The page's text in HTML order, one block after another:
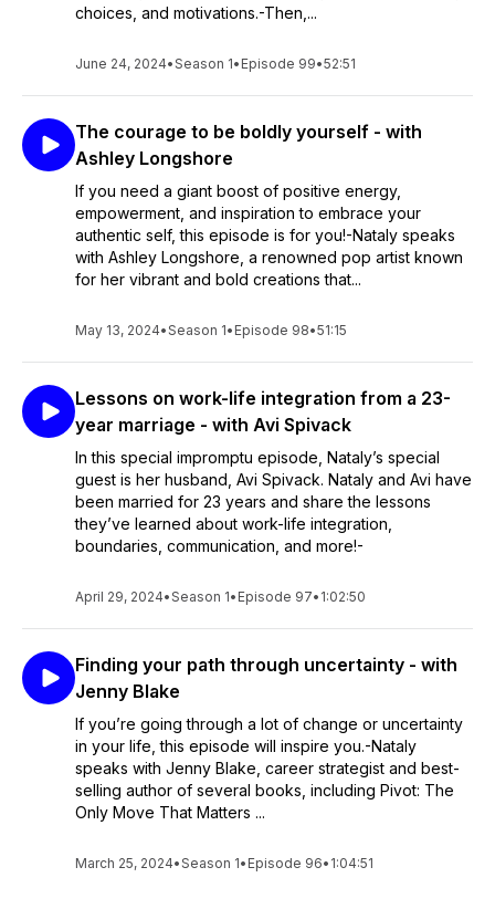
choices, and motivations.-Then,...
June 24, 2024•Season 1• Episode 99•52:51
The courage to be boldly yourself - with
Ashley Longshore
If you need a giant boost of positive energy,
empowerment, and inspiration to embrace your
authentic self, this episode is for you!-Nataly speaks
with Ashley Longshore, a renowned pop artist known
for her vibrant and bold creations that...
May 13, 2024•Season 1• Episode 98•51:15
Lessons on work-life integration from a 23-
year marriage - with Avi Spivack
In this special impromptu episode, Nataly’s special
guest is her husband, Avi Spivack. Nataly and Avi have
been married for 23 years and share the lessons
they’ve learned about work-life integration,
boundaries, communication, and more!-
April 29, 2024•Season 1• Episode 97• 1:02:50
Finding your path through uncertainty - with
Jenny Blake
If you’re going through a lot of change or uncertainty
in your life, this episode will inspire you.-Nataly
speaks with Jenny Blake, career strategist and best-
selling author of several books, including Pivot: The
Only Move That Matters ...
March 25, 2024•Season 1• Episode 96• 1:04:51